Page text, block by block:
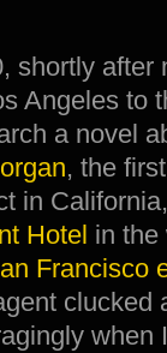
shortly after
Angeles to
a novel
, the
in
Hotel in the
Francisco
clucked
when